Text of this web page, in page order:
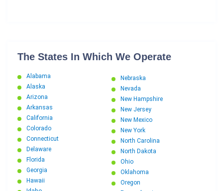
The States In Which We Operate
Alabama
Alaska
Arizona
Arkansas
California
Colorado
Connecticut
Delaware
Florida
Georgia
Hawaii
Nebraska
Nevada
New Hampshire
New Jersey
New Mexico
New York
North Carolina
North Dakota
Ohio
Oklahoma
Oregon